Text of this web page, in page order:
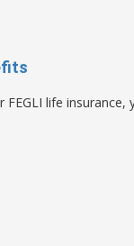
life